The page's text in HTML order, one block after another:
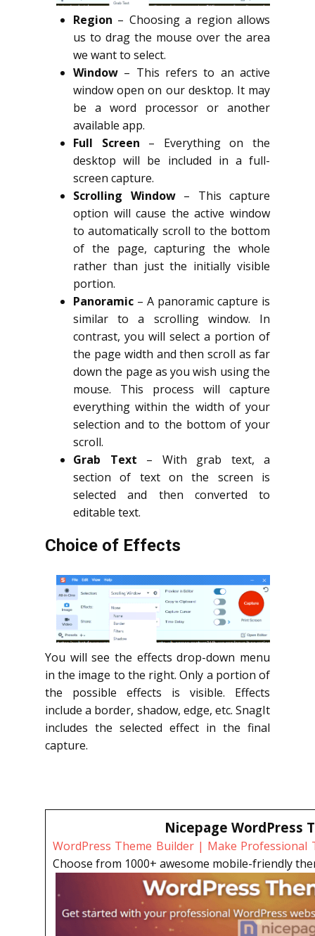
Region – Choosing a region allows
us to drag the mouse over the area
we want to select.
Window – This refers to an active
window open on our desktop. It may
be a word processor or another
available app.
Full Screen – Everything on the
desktop will be included in a full-
screen capture.
Scrolling Window – This capture
option will cause the active window
to automatically scroll to the bottom
of the page, capturing the whole
rather than just the initially visible
portion.
Panoramic – A panoramic capture is
similar to a scrolling window. In
contrast, you will select a portion of
the page width and then scroll as far
down the page as you wish using the
mouse. This process will capture
everything within the width of your
selection and to the bottom of your
scroll.
Grab Text – With grab text, a
section of text on the screen is
selected and then converted to
editable text.
Choice of Effects
You will see the effects drop-down menu
in the image to the right. Only a portion of
the possible effects is visible. Effects
include a border, shadow, edge, etc. SnagIt
includes the selected effect in the final
capture.
Nicepage WordPress
WordPress Theme Builder | Make Professional
Choose from 1000+ awesome mobile-friendly